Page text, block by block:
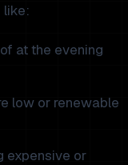
like:
at the evening
low or renewable
expensive or